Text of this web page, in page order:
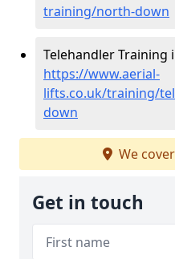
training/north-down
Telehandler Training
https://www.aerial-
lifts.co.uk/training/
down
We cover
Get in touch